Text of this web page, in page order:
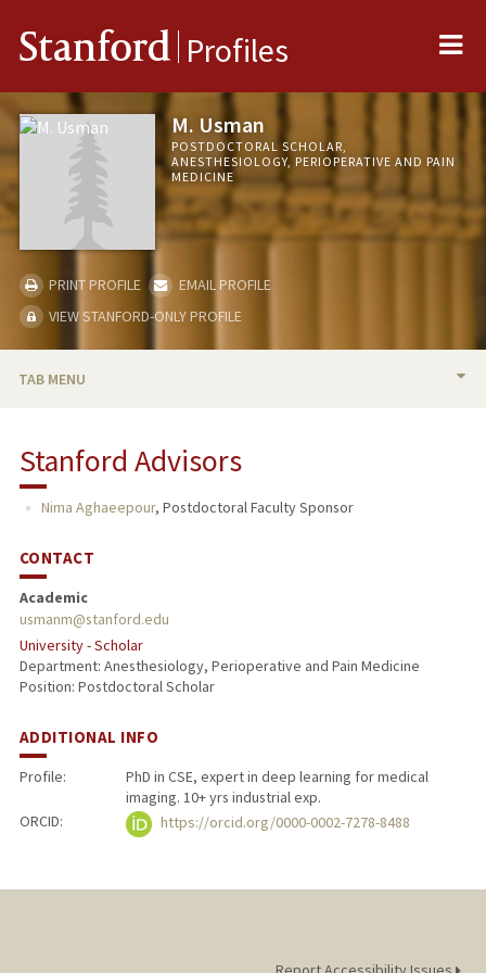
Stanford Profiles
M. Usman
POSTDOCTORAL SCHOLAR,
ANESTHESIOLOGY, PERIOPERATIVE AND PAIN
MEDICINE
PRINT PROFILE
EMAIL PROFILE
VIEW STANFORD-ONLY PROFILE
TAB MENU
PUBLICATIONS
Stanford Advisors
Nima Aghaeepour, Postdoctoral Faculty Sponsor
CONTACT
Academic
usmanm@stanford.edu
University - Scholar
Department: Anesthesiology, Perioperative and Pain Medicine
Position: Postdoctoral Scholar
ADDITIONAL INFO
Profile:
PhD in CSE, expert in deep learning for medical
imaging. 10+ yrs industrial exp.
ORCID:
https://orcid.org/0000-0002-7278-8488